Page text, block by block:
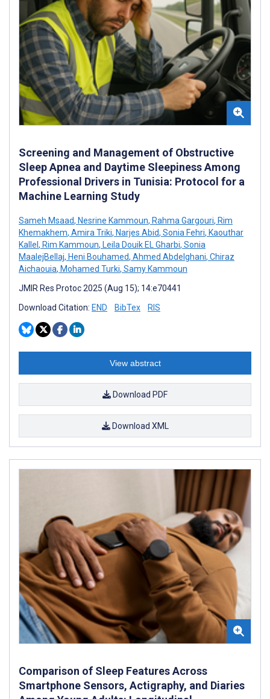
Screening and Management of Obstructive
Sleep Apnea and Daytime Sleepiness Among
Professional Drivers in Tunisia: Protocol for a
Machine Learning Study
Sameh Msaad, Nesrine Kammoun, Rahma Gargouri, Rim
Khemakhem, Amira Triki, Narjes Abid, Sonia Fehri, Kaouthar
Kallel , Rim Kammoun, Leila Douik EL Gharbi, Sonia
MaalejBellaj, Heni Bouhamed, Ahmed Abdelghani, Chiraz
Aichaouia, Mohamed Turki, Samy Kammoun
JMIR Res Protoc 2025 (Aug 15); 14:e70441
Download Citation: END BibTex RIS
View abstract
Download PDF
Download XML
Comparison of Sleep Features Across
Smartphone Sensors, Actigraphy, and Diaries